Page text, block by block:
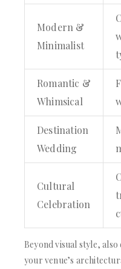
Modern &
Minimalist
Romantic &
Whimsical
Destination
Wedding
Cultural
Celebration
Beyond visual style,
your venue’s